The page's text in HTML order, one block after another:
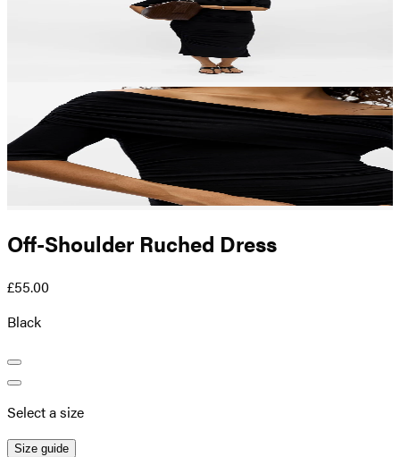
Off-Shoulder Ruched Dress
£55.00
Black
Select a size
Size guide